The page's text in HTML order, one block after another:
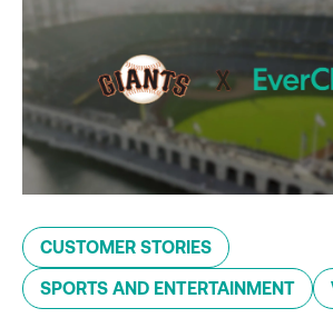
CUSTOMER STORIES
SPORTS AND ENTERTAINMENT